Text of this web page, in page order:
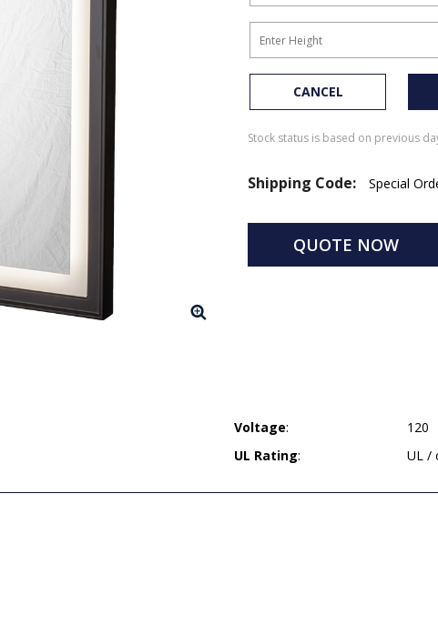
CANCEL
Stock status is based on previous
Shipping Code: Special
QUOTE NOW
Voltage:
120
UL Rating: UL /